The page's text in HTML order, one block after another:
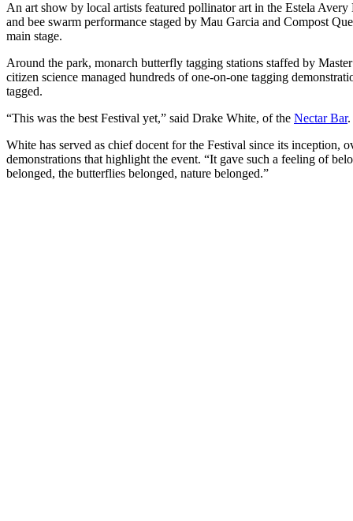
An art show by local artists featured pollinator art in the Estela
and bee swarm performance staged by Mau Garcia and Compost
main stage.
Around the park, monarch butterfly tagging stations staffed by
citizen science managed hundreds of one-on-one tagging
tagged.
“This was the best Festival yet,” said Drake White, of the Nectar Bar.
White has served as chief docent for the Festival since its inception,
demonstrations that highlight the event. “It gave such a feeling of
belonged, the butterflies belonged, nature belonged.”